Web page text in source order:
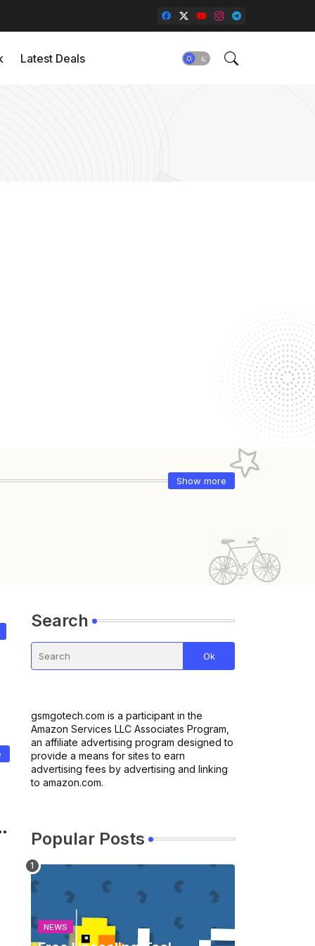
Latest Deals
Show more
Search
gsmgotech.com is a participant in the
Amazon Services LLC Associates Program,
an affiliate advertising program designed to
provide a means for sites to earn
advertising fees by advertising and linking
to amazon.com.
Popular Posts
NEWS